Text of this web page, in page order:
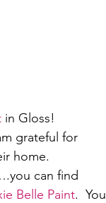
in Gloss!
grateful for
home.
can find
Belle Paint.  You